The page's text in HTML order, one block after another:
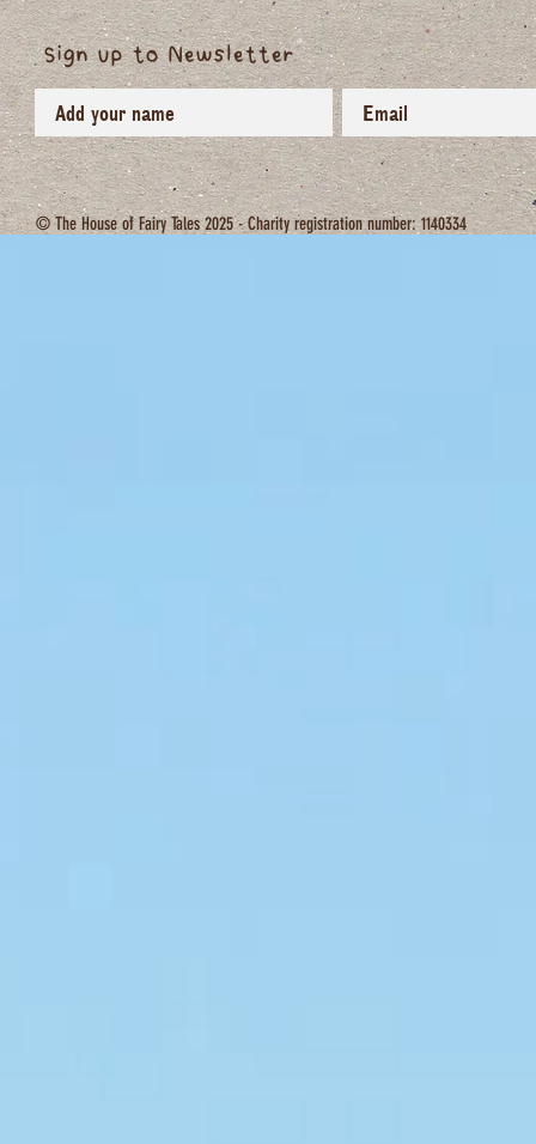
Sign up to Newsletter
© The House of Fairy Tales 2025 - Charity registration number: 1140334